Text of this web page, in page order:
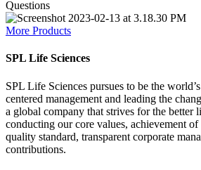
Questions
More Products
SPL Life Sciences
SPL Life Sciences pursues to be the
centered management and leading the
a global company that strives for the better
conducting our core values, achievement
quality standard, transparent corporate
contributions.